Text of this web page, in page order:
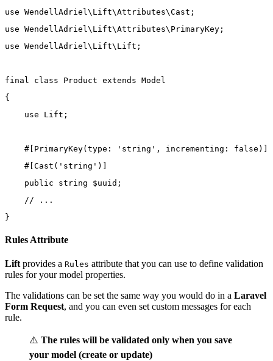
use WendellAdriel\Lift\Attributes\Cast ;
use WendellAdriel\Lift\Attributes\PrimaryKey ;
use WendellAdriel\Lift\Lift ;
final class Product extends Model
{
use
Lift ;
    #[
PrimaryKey( type : 'string' , incrementing : false )]
    #[
Cast ( 'string' )]
public
string $uuid;
// ...
}
Rules Attribute
Lift provides a Rules attribute that you can use to define validation
rules for your model properties.
The validations can be set the same way you would do in a Laravel
Form Request, and you can even set custom messages for each
rule.
⚠️ The rules will be validated only when you save
your model (create or update)